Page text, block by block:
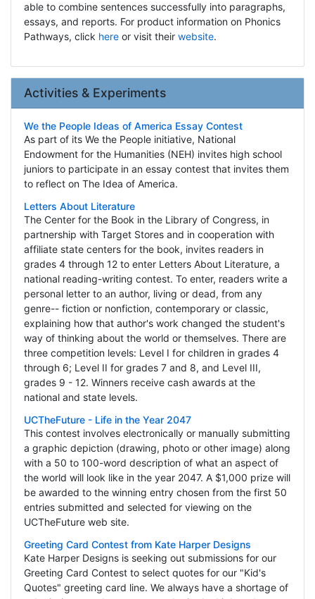
able to combine sentences successfully into paragraphs,
essays, and reports. For product information on Phonics
Pathways, click hereor visit their website.
Activities & Experiments
We the People Ideas of America Essay Contest
As part of its We the People initiative, National
Endowment for the Humanities (NEH) invites high school
juniors to participate in an essay contest that invites them
to reflect on The Idea of America.
Letters About Literature
The Center for the Book in the Library of Congress, in
partnership with Target Stores and in cooperation with
affiliate state centers for the book, invites readers in
grades 4 through 12 to enter Letters About Literature, a
national reading-writing contest. To enter, readers write a
personal letter to an author, living or dead, from any
genre-- fiction or nonfiction, contemporary or classic,
explaining how that author's work changed the student's
way of thinking about the world or themselves. There are
three competition levels: Level I for children in grades 4
through 6; Level II for grades 7 and 8, and Level III,
grades 9 - 12. Winners receive cash awards at the
national and state levels.
UCTheFuture - Life in the Year 2047
This contest involves electronically or manually submitting
a graphic depiction (drawing, photo or other image) along
with a 50 to 100-word description of what an aspect of
the world will look like in the year 2047. A $1,000 prize will
be awarded to the winning entry chosen from the first 50
entries submitted and selected for viewing on the
UCTheFuture web site.
Greeting Card Contest from Kate Harper Designs
Kate Harper Designs is seeking out submissions for our
Greeting Card Contest to select quotes for our "Kid's
Quotes" greeting card line. We always have a shortage of